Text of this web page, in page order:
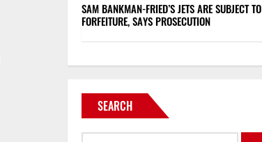
SAM BANKMAN-FRIED’S JETS ARE SUBJECT TO
FORFEITURE, SAYS PROSECUTION
SEARCH